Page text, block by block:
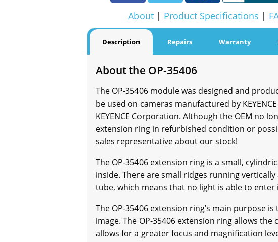
About | Product Specifications |
Description Repairs Warranty
About the OP-35406
The OP-35406 module was designed and
be used on cameras manufactured by
KEYENCE Corporation. Although the OEM no
extension ring in refurbished condition or
sales representative about our stock!
The OP-35406 extension ring is a small,
inside. There are small ridges running
tube, which means that no light is able to enter
The OP-35406 extension ring’s main purpose
image. The OP-35406 extension ring allows
allows for a greater focus and magnification